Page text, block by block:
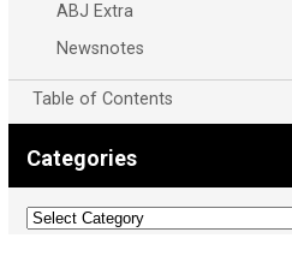
ABJ Extra
Newsnotes
Table of Contents
Categories